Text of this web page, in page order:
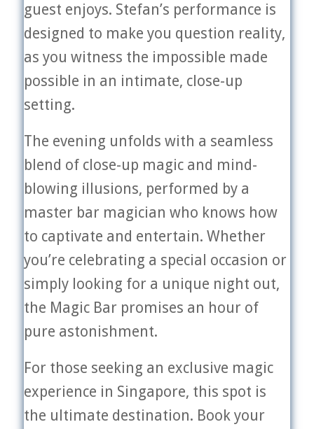
guest enjoys. Stefan’s performance is
designed to make you question reality,
as you witness the impossible made
possible in an intimate, close-up
setting.
The evening unfolds with a seamless
blend of close-up magic and mind-
blowing illusions, performed by a
master bar magician who knows how
to captivate and entertain. Whether
you’re celebrating a special occasion or
simply looking for a unique night out,
the Magic Bar promises an hour of
pure astonishment.
For those seeking an exclusive magic
experience in Singapore, this spot is
the ultimate destination. Book your